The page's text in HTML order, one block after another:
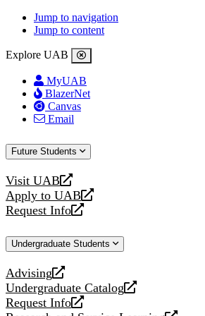
Jump to navigation
Jump to content
Explore UAB
MyUAB
BlazerNet
Canvas
Email
Future Students
Visit UAB
opens
a
new
Apply to UAB
opens
a
website
Request Info
opens
new
Undergraduate Students
Advising
opens
a
new
Undergraduate Catalog
opens
a
Request Info
opens